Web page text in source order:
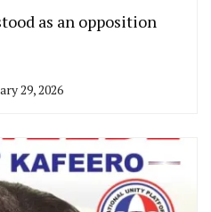
as an opposition
29, 2026